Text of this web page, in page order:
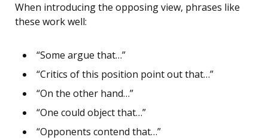
When introducing the opposing view, phrases like
these work well:
“Some argue that…”
“Critics of this position point out that…”
“On the other hand…”
“One could object that…”
“Opponents contend that…”